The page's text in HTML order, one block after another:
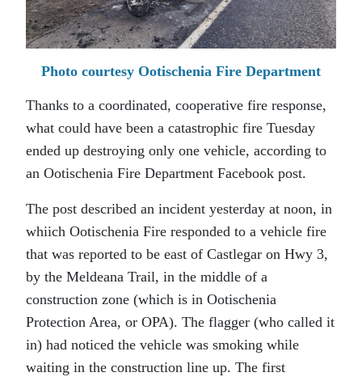
Photo courtesy Ootischenia Fire Department
Thanks to a coordinated, cooperative fire response,
what could have been a catastrophic fire Tuesday
ended up destroying only one vehicle, according to
an Ootischenia Fire Department Facebook post.
The post described an incident yesterday at noon, in
whiich Ootischenia Fire responded to a vehicle fire
that was reported to be east of Castlegar on Hwy 3,
by the Meldeana Trail, in the middle of a
construction zone (which is in Ootischenia
Protection Area, or OPA). The flagger (who called it
in) had noticed the vehicle was smoking while
waiting in the construction line up. The first